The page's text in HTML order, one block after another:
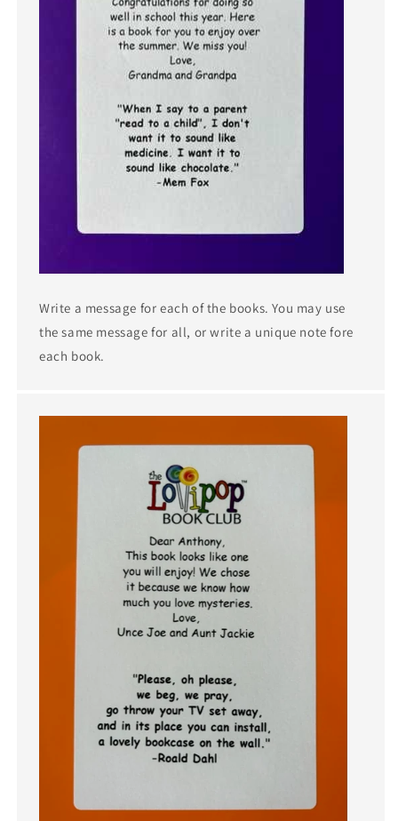
Write a message for each of the books. You may use
the same message for all, or write a unique note fore
each book.